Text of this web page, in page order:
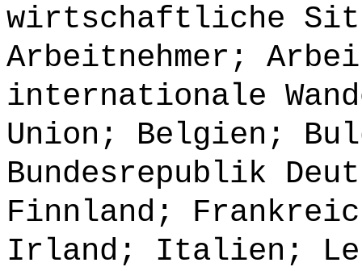
wirtschaftliche
Arbeitnehmer;
internationale
Union; Belgien;
Bundesrepublik
Finnland;
Irland; Italien;